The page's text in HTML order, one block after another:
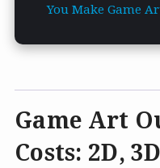
You Make Game
Game Art
Costs: 2D,